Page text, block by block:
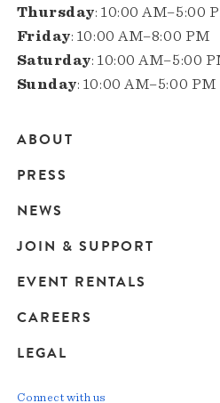
Thursday: 10:00 AM–5:00
Friday: 10:00 AM–8:00 PM
Saturday: 10:00 AM–5:00
Sunday: 10:00 AM–5:00 PM
Main
navigation
ABOUT
PRESS
NEWS
JOIN & SUPPORT
EVENT RENTALS
CAREERS
LEGAL
Connect with us